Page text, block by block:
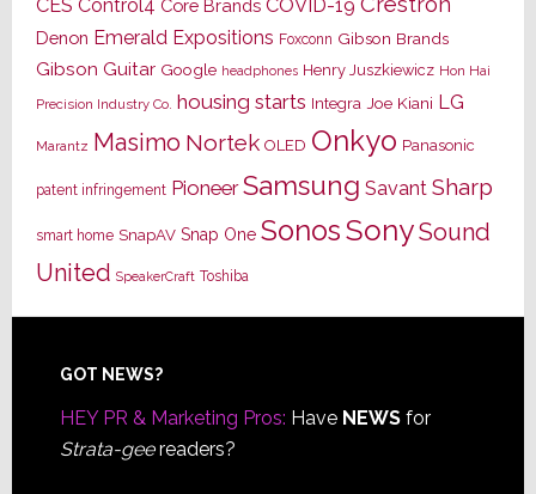
CES Control4 Core Brands COVID-19
Denon Emerald Expositions Foxconn Gibson Brands
Gibson Guitar Google headphones Henry Juszkiewicz Hon Hai
Precision Industry Co. housing starts Integra Joe Kiani LG
Marantz Masimo Nortek OLED Onkyo Panasonic
patent infringement Pioneer Samsung Savant Sharp
smart home SnapAV Snap One SonosSonySound
United SpeakerCraft Toshiba
Footer
GOT NEWS?
HEY PR & Marketing Pros: Have NEWSfor
Strata-geereaders?